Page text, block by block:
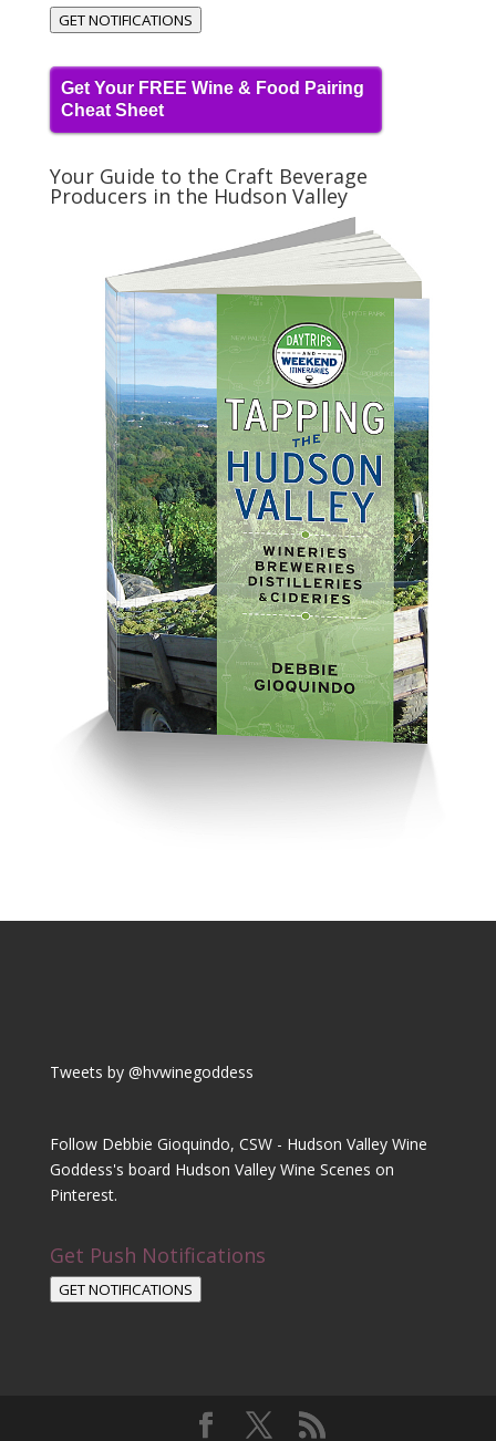
GET NOTIFICATIONS
Get Your FREE Wine & Food Pairing
Cheat Sheet
Your Guide to the Craft Beverage
Producers in the Hudson Valley
Tweets by @hvwinegoddess
Follow Debbie Gioquindo, CSW - Hudson Valley Wine
Goddess's board Hudson Valley Wine Scenes on
Pinterest.
Get Push Notifications
GET NOTIFICATIONS